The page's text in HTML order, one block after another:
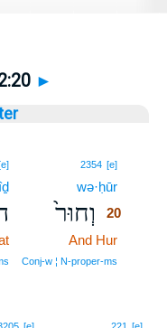
►
2354 [e]
wə·ḥūr
וְחוּר֙
20
And Hur
Conj‑w ¦ N‑proper‑ms